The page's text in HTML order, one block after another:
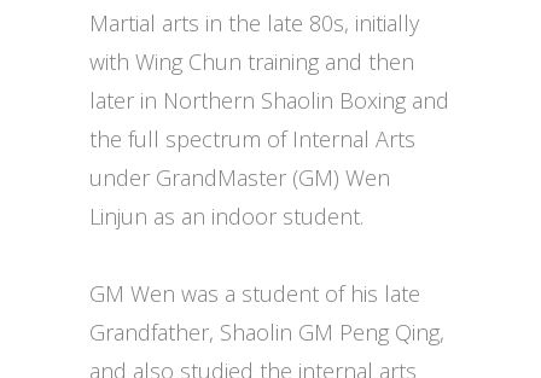
Martial arts in the late 80s, initially
with Wing Chun training and then
later in Northern Shaolin Boxing and
the full spectrum of Internal Arts
under GrandMaster (GM) Wen
Linjun as an indoor student.
GM Wen was a student of his late
Grandfather, Shaolin GM Peng Qing,
and also studied the internal arts